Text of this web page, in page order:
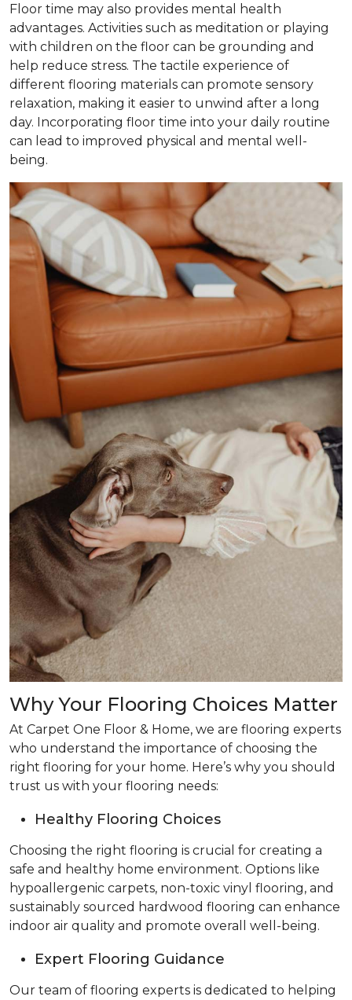
Floor time may also provides mental health
advantages. Activities such as meditation or playing
with children on the floor can be grounding and
help reduce stress. The tactile experience of
different flooring materials can promote sensory
relaxation, making it easier to unwind after a long
day. Incorporating floor time into your daily routine
can lead to improved physical and mental well-
being.
Why Your Flooring Choices Matter
At Carpet One Floor & Home, we are flooring experts
who understand the importance of choosing the
right flooring for your home. Here’s why you should
trust us with your flooring needs:
Healthy Flooring Choices
Choosing the right flooring is crucial for creating a
safe and healthy home environment. Options like
hypoallergenic carpets, non-toxic vinyl flooring, and
sustainably sourced hardwood flooring can enhance
indoor air quality and promote overall well-being.
Expert Flooring Guidance
Our team of flooring experts is dedicated to helping